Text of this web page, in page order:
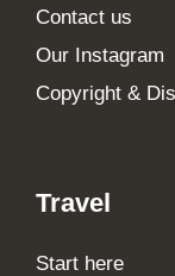
Contact us
Our Instagram
Copyright &
Travel
Start here